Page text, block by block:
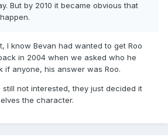
But by 2010 it became obvious that
I know Bevan had wanted to get Roo
in 2004 when we asked who he
if anyone, his answer was Roo.
not interested, they just decided it
the character.